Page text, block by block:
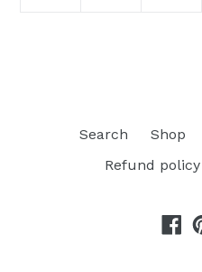
Search Shop
Refund policy